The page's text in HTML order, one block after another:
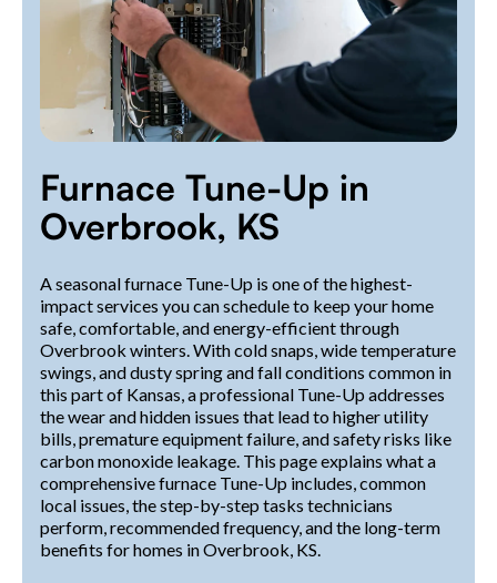
Furnace Tune-Up in
Overbrook, KS
A seasonal furnace Tune-Up is one of the highest-
impact services you can schedule to keep your home
safe, comfortable, and energy-efficient through
Overbrook winters. With cold snaps, wide temperature
swings, and dusty spring and fall conditions common in
this part of Kansas, a professional Tune-Up addresses
the wear and hidden issues that lead to higher utility
bills, premature equipment failure, and safety risks like
carbon monoxide leakage. This page explains what a
comprehensive furnace Tune-Up includes, common
local issues, the step-by-step tasks technicians
perform, recommended frequency, and the long-term
benefits for homes in Overbrook, KS.